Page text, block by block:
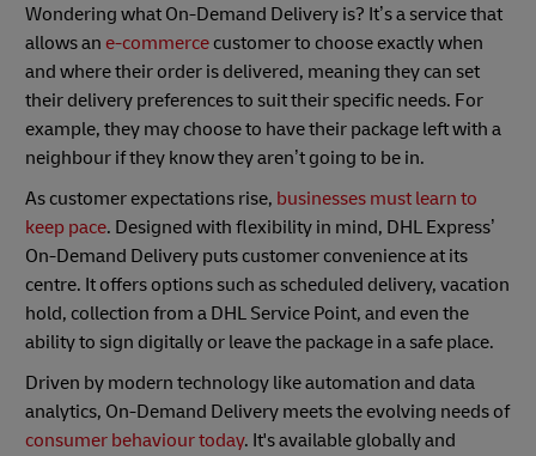
Wondering what On-Demand Delivery is? It’s a service that
allows an e-commerce customer to choose exactly when
and where their order is delivered, meaning they can set
their delivery preferences to suit their specific needs. For
example, they may choose to have their package left with a
neighbour if they know they aren’t going to be in.
As customer expectations rise, businesses must learn to
keep pace. Designed with flexibility in mind, DHL Express’
On-Demand Delivery puts customer convenience at its
centre. It offers options such as scheduled delivery, vacation
hold, collection from a DHL Service Point, and even the
ability to sign digitally or leave the package in a safe place.
Driven by modern technology like automation and data
analytics, On-Demand Delivery meets the evolving needs of
consumer behaviour today. It's available globally and